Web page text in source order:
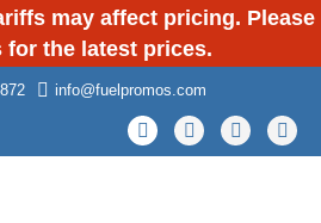
may affect pricing. Please
for the latest prices.
info@fuelpromos.com